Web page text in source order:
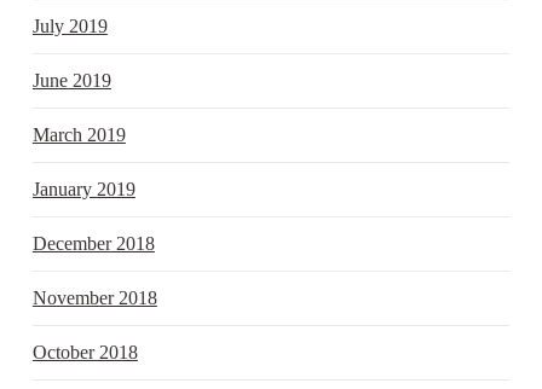
July 2019
June 2019
March 2019
January 2019
December 2018
November 2018
October 2018